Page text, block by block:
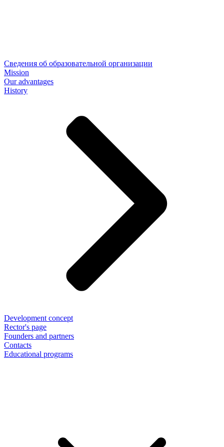
Сведения об образовательной организации
Mission
Our advantages
History
Development concept
Rector's page
Founders and partners
Contacts
Educational programs